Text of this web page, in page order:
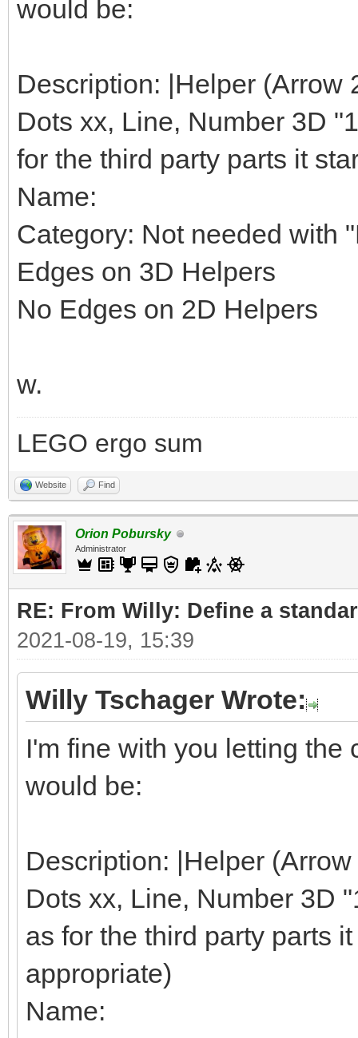
would be:
Description: |Helper (Arrow
Dots xx, Line, Number 3D
for the third party parts it
Name:
Category: Not needed with
Edges on 3D Helpers
No Edges on 2D Helpers
w.
LEGO ergo sum
Website Find
Orion Pobursky
Administrator
RE: From Willy: Define a
2021-08-19, 15:39
Willy Tschager Wrote:
I'm fine with you letting
would be:
Description: |Helper
Dots xx, Line, Number 3D
as for the third party parts
appropriate)
Name: